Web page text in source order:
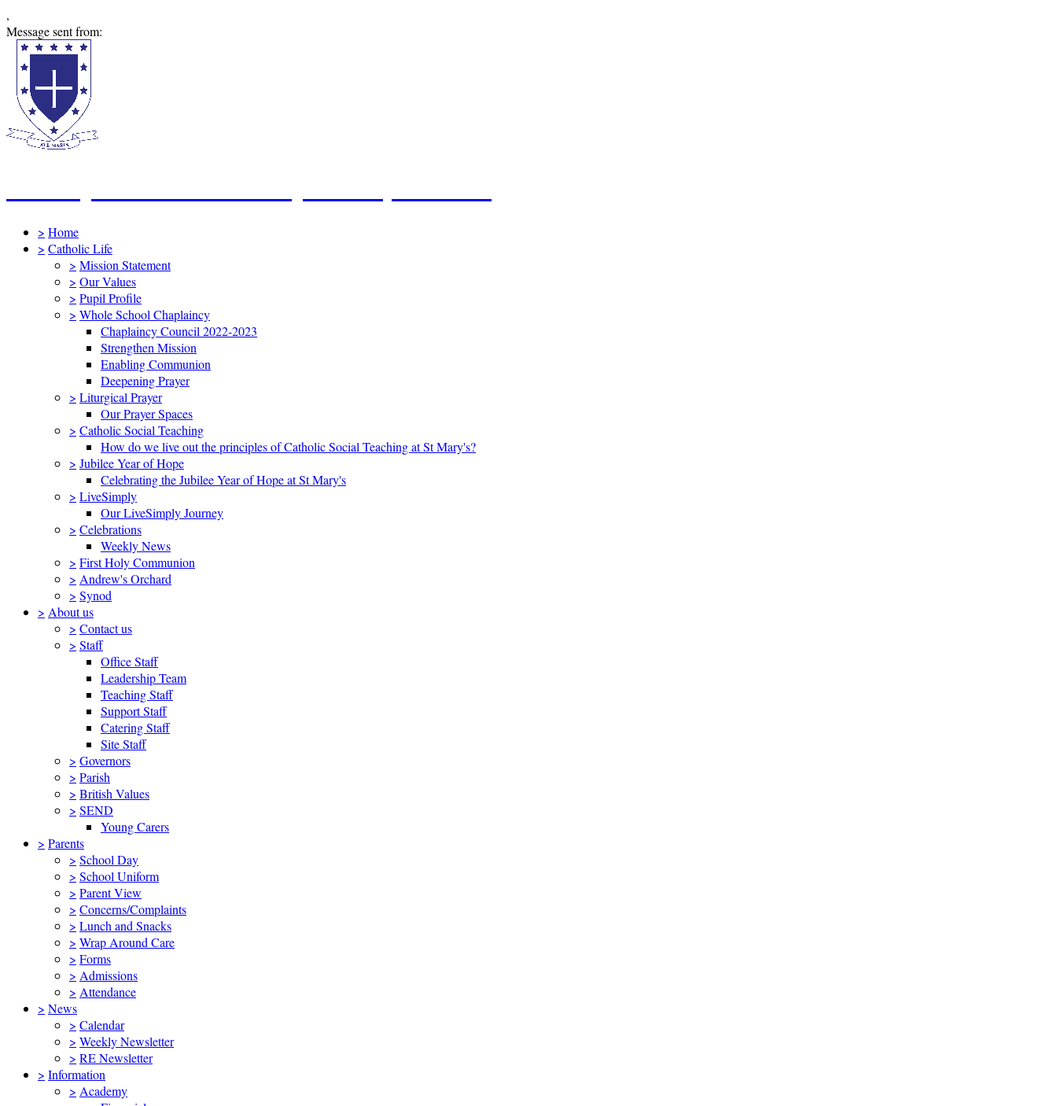
,
Message sent from:
> Home
> Catholic Life
> Mission Statement
> Our Values
> Pupil Profile
> Whole School Chaplaincy
Chaplaincy Council 2022-2023
Strengthen Mission
Enabling Communion
Deepening Prayer
> Liturgical Prayer
Our Prayer Spaces
> Catholic Social Teaching
How do we live out the principles of Catholic Social Teaching at St Mary's?
> Jubilee Year of Hope
Celebrating the Jubilee Year of Hope at St Mary's
> LiveSimply
Our LiveSimply Journey
> Celebrations
Weekly News
> First Holy Communion
> Andrew's Orchard
> Synod
> About us
> Contact us
> Staff
Office Staff
Leadership Team
Teaching Staff
Support Staff
Catering Staff
Site Staff
> Governors
> Parish
> British Values
> SEND
Young Carers
> Parents
> School Day
> School Uniform
> Parent View
> Concerns/Complaints
> Lunch and Snacks
> Wrap Around Care
> Forms
> Admissions
> Attendance
> News
> Calendar
> Weekly Newsletter
> RE Newsletter
> Information
> Academy